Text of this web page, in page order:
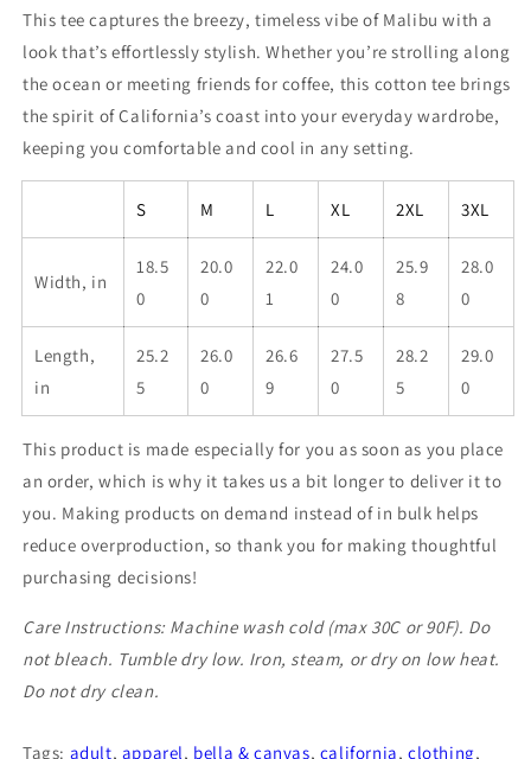
This tee captures the breezy, timeless vibe of Malibu with a
look that’s effortlessly stylish. Whether you’re strolling along
the ocean or meeting friends for coffee, this cotton tee brings
the spirit of California’s coast into your everyday wardrobe,
keeping you comfortable and cool in any setting.
S M L XL 2XL 3XL
Width, in
18.5
0
20.0
0
22.0
1
24.0
0
25.9
8
28.0
0
Length,
in
25.2
5
26.0
0
26.6
9
27.5
0
28.2
5
29.0
0
This product is made especially for you as soon as you place
an order, which is why it takes us a bit longer to deliver it to
you. Making products on demand instead of in bulk helps
reduce overproduction, so thank you for making thoughtful
purchasing decisions!
Care Instructions: Machine wash cold (max 30C or 90F). Do
not bleach. Tumble dry low. Iron, steam, or dry on low heat.
Do not dry clean.
Tags: adult, apparel, bella & canvas, california,clothing,